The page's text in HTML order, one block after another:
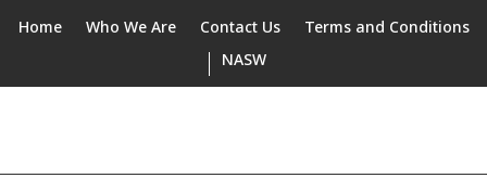
Home Who We Are Contact Us
Terms and Conditions
NASW